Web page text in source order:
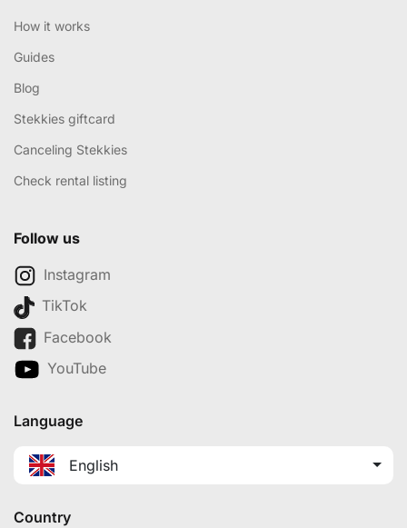
How it works
Guides
Blog
Stekkies giftcard
Canceling Stekkies
Check rental listing
Follow us
Instagram
TikTok
Facebook
YouTube
Language
English
Country